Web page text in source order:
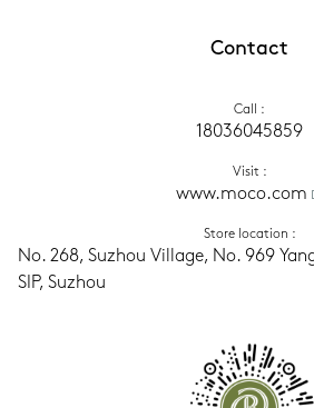
Contact
Call :
18036045859
Visit :
www.moco.com
Store location :
No. 268, Suzhou Village, No. 969
SIP, Suzhou